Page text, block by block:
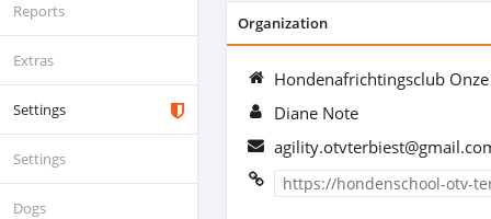
Reports
Extras
Settings
Settings
Dogs
Organization
Hondenafrichtingsclub
Diane Note
https://hondenschool-otv-